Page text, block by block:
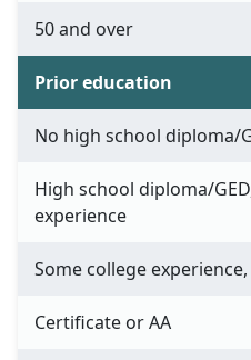
50 and over
Prior education
No high school diploma/
High school diploma/
experience
Some college
Certificate or AA